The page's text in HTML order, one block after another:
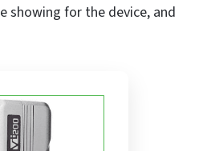
showing for the device, and